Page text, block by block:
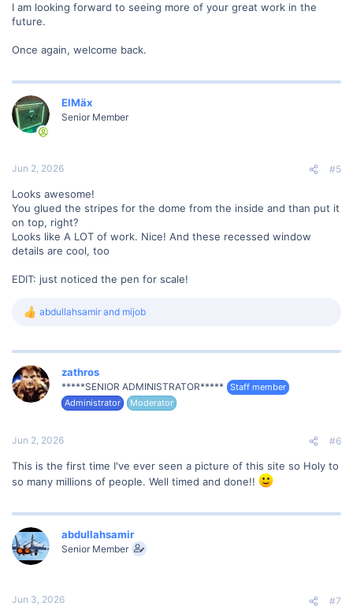
I am looking forward to seeing more of your great work in the
future.
Once again, welcome back.
ElMäx
Senior Member
Jun 2, 2026 #5
Looks awesome!
You glued the stripes for the dome from the inside and than put it
on top, right?
Looks like A LOT of work. Nice! And these recessed window
details are cool, too
EDIT: just noticed the pen for scale!
R
c
t
i
o
n
abdullahsamir and mijob
zathros
*****SENIOR ADMINISTRATOR***** Staff member
Administrator
Moderator
Jun 2, 2026 #6
This is the first time I've ever seen a picture of this site so Holy to
so many millions of people. Well timed and done!!
abdullahsamir
Senior Member
Jun 3, 2026 #7